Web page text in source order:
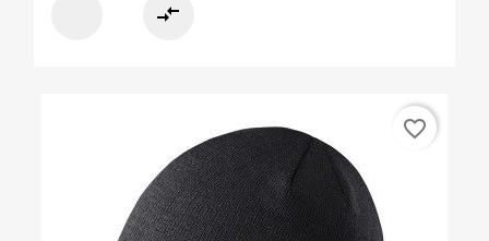
compare_arrows
favorite_border